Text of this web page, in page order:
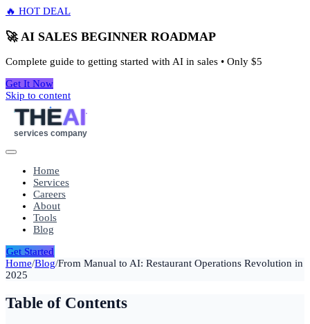
🔥 HOT DEAL
🚀 AI SALES BEGINNER ROADMAP
Complete guide to getting started with AI in sales • Only $5
Get It Now
Skip to content
THEAI
services company
Home
Services
Careers
About
Tools
Blog
Get Started
Home/Blog/From Manual to AI: Restaurant Operations Revolution in
2025
Table of Contents